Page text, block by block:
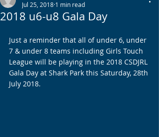
2018 u6-u8 Gala Day
Jul 25, 2018 1 min read
Just a reminder that all of under 6, under
7 & under 8 teams including Girls Touch
League will be playing in the 2018 CSDJRL
Gala Day at Shark Park this Saturday, 28th
July 2018.